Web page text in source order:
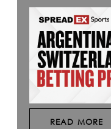
READ MORE